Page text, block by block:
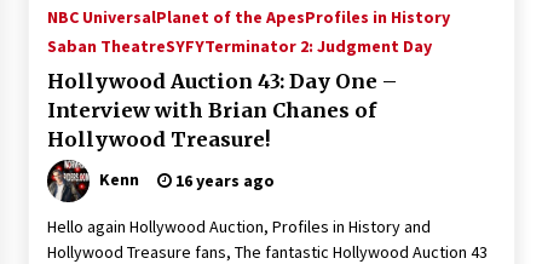
NBC UniversalPlanet of the ApesProfiles in History
Saban TheatreSYFYTerminator 2: Judgment Day
Hollywood Auction 43: Day One –
Interview with Brian Chanes of
Hollywood Treasure!
Kenn 16 years ago
Hello again Hollywood Auction, Profiles in History and
Hollywood Treasure fans, The fantastic Hollywood Auction 43